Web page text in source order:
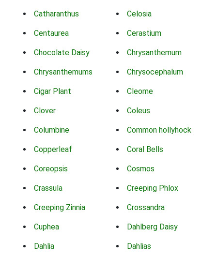
Catharanthus Celosia
Centaurea Cerastium
Chocolate Daisy Chrysanthemum
Chrysanthemums Chrysocephalum
Cigar Plant Cleome
Clover Coleus
Columbine Common hollyhock
Copperleaf Coral Bells
Coreopsis Cosmos
Crassula Creeping Phlox
Creeping Zinnia Crossandra
Cuphea Dahlberg Daisy
Dahlia Dahlias